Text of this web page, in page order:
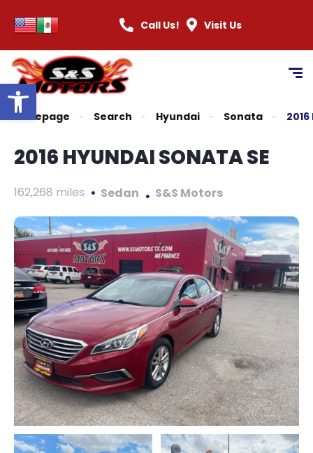
Call Us!
Visit Us
Homepage Search Hyundai Sonata 2016
2016 HYUNDAI SONATA SE
162,268 miles Sedan S&S Motors
Open toolbar